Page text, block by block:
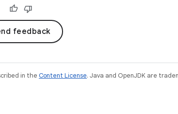
feedback
in the Content License. Java and OpenJDK are